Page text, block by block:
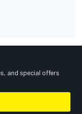
and special offers